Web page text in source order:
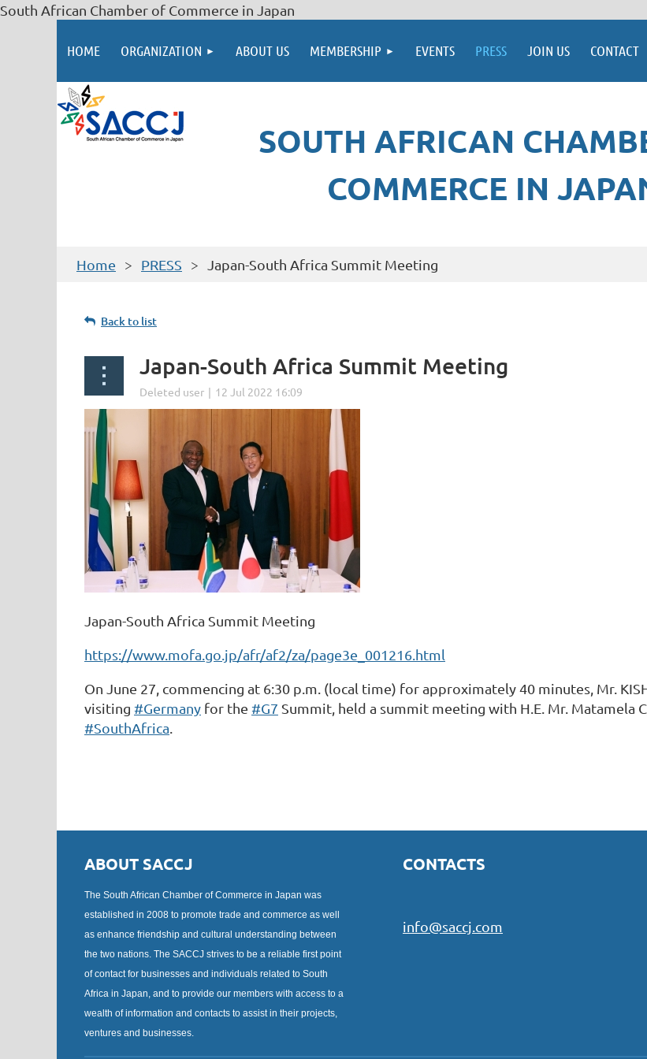
South African Chamber of Commerce in Japan
HOME ORGANIZATION ABOUT US MEMBERSHIP EVENTS PRESS JOIN US CONTACT
SOUTH AFRICAN
COMMERCE IN
Home PRESS Japan-South Africa Summit Meeting
Back to list
Japan-South Africa Summit Meeting
Japan-South Africa Summit Meeting
https://www.mofa.go.jp/afr/af2/za/page3e_001216.html
On June 27, commencing at 6:30 p.m. (local time) for approximately 40 minutes, Mr.
visiting #Germany for the #G7 Summit, held a summit meeting with H.E. Mr. Matamela
#SouthAfrica
ABOUT SACCJ
The South African Chamber of Commerce in Japan was
established in 2008 to promote trade and commerce as well
as enhance friendship and cultural understanding between
the two nations. The SACCJ strives to be a reliable first point
of contact for businesses and individuals related to South
Africa in Japan, and to provide our members with access to a
wealth of information and contacts to assist in their projects,
ventures and businesses.
CONTACTS
info@saccj.com